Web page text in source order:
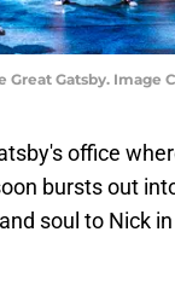
Great Gatsby. Image
office
bursts out
soul to Nick